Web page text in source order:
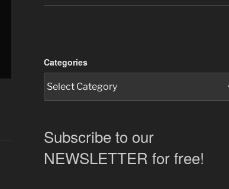
Categories
Subscribe to our
NEWSLETTER for free!